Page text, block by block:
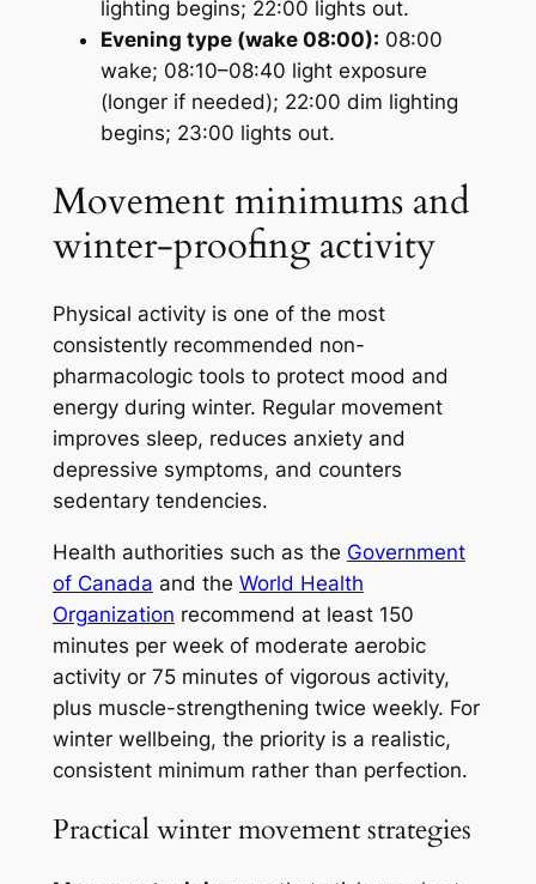
lighting begins; 22:00 lights out.
Evening type (wake 08:00): 08:00
wake; 08:10–08:40 light exposure
(longer if needed); 22:00 dim lighting
begins; 23:00 lights out.
Movement minimums and
winter-proofing activity
Physical activity is one of the most
consistently recommended non-
pharmacologic tools to protect mood and
energy during winter. Regular movement
improves sleep, reduces anxiety and
depressive symptoms, and counters
sedentary tendencies.
Health authorities such as the Government
of Canada and the World Health
Organization recommend at least 150
minutes per week of moderate aerobic
activity or 75 minutes of vigorous activity,
plus muscle-strengthening twice weekly. For
winter wellbeing, the priority is a realistic,
consistent minimum rather than perfection.
Practical winter movement strategies